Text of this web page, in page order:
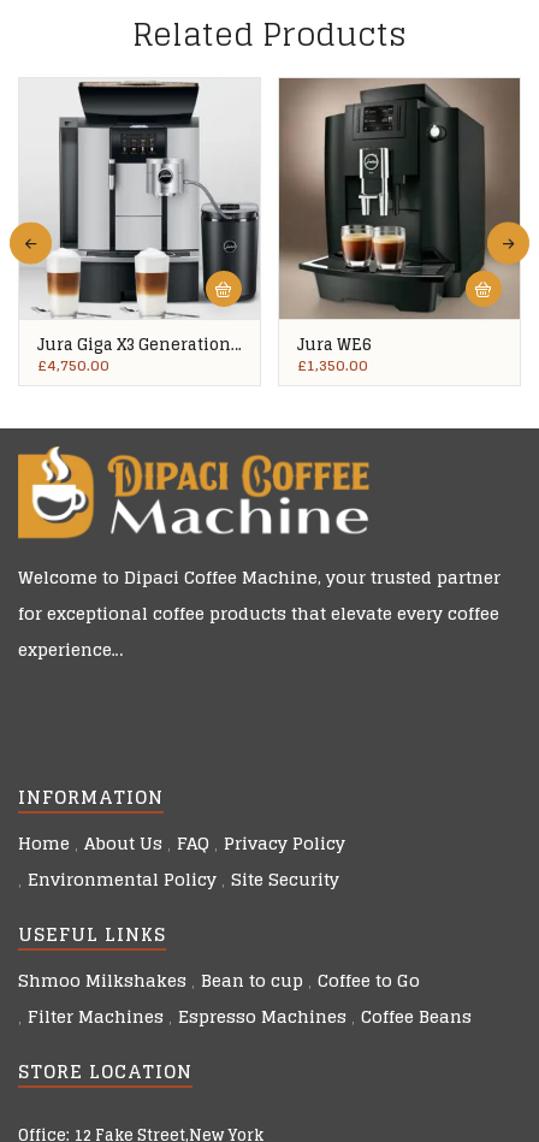
Related Products
Jura Giga X3 Generation
2
£4,750.00
Jura WE6
£1,350.00
Welcome to Dipaci Coffee Machine, your trusted partner
for exceptional coffee products that elevate every coffee
experience…
INFORMATION
Home About Us FAQ Privacy Policy
Environmental Policy Site Security
USEFUL LINKS
Shmoo Milkshakes Bean to cup Coffee to Go
Filter Machines Espresso Machines Coffee Beans
STORE LOCATION
Office: 12 Fake Street,New York